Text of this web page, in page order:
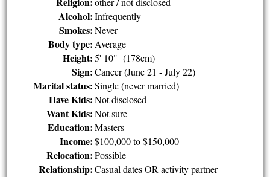
Alcohol: Infrequently
Smokes: Never
Body type: Average
Height: 5' 10" (178cm)
Sign: Cancer (June 21 - July 22)
Marital status: Single (never married)
Have Kids: Not disclosed
Want Kids: Not sure
Education: Masters
Income: $100,000 to $150,000
Relocation: Possible
Relationship: Casual dates OR activity partner